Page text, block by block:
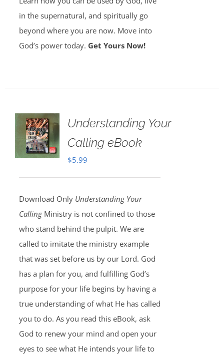
in the supernatural, and spiritually go
beyond where you are now. Move into
God’s power today. Get Yours Now!
Understanding Your
Calling eBook
$5.99
Download Only Understanding Your
CallingMinistry is not confined to those
who stand behind the pulpit. We are
called to imitate the ministry example
that was set before us by our Lord. God
has a plan for you, and fulfilling God’s
purpose for your life begins by having a
true understanding of what He has called
you to do. As you read this eBook, ask
God to renew your mind and open your
eyes to see what He intends your life to